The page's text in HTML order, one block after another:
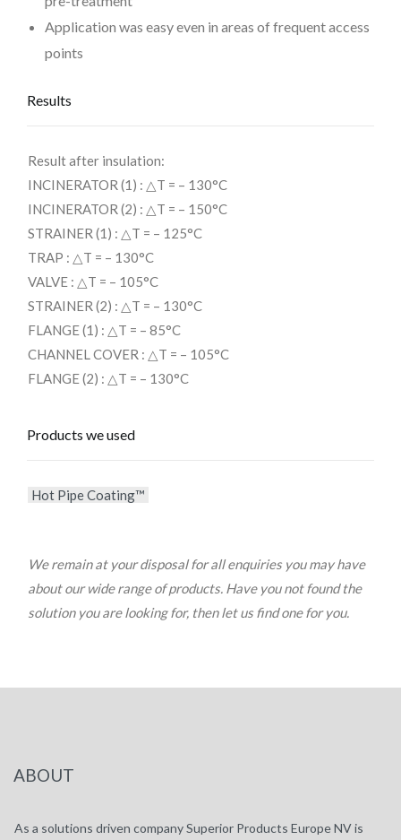
Application was easy even in areas of frequent access
points
Results
Result after insulation:
INCINERATOR (1) : △T = – 130°C
INCINERATOR (2) : △T = – 150°C
STRAINER (1) : △T = – 125°C
TRAP : △T = – 130°C
VALVE : △T = – 105°C
STRAINER (2) : △T = – 130°C
FLANGE (1) : △T = – 85°C
CHANNEL COVER : △T = – 105°C
FLANGE (2) : △T = – 130°C
Products we used
Hot Pipe Coating™
We remain at your disposal for all enquiries you may have
about our wide range of products. Have you not found the
solution you are looking for, then let us find one for you.
ABOUT
As a solutions driven company Superior Products Europe NV is